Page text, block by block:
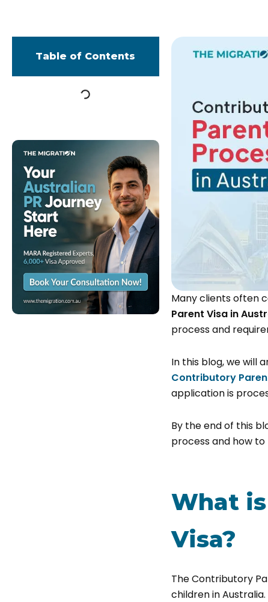
Table of Contents
Many clients often
Parent Visa in
process and
In this blog, we will
Contributory
application is
By the end of this
process and how
What
Visa?
The Contributory
children in